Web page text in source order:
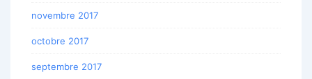
novembre 2017
octobre 2017
septembre 2017